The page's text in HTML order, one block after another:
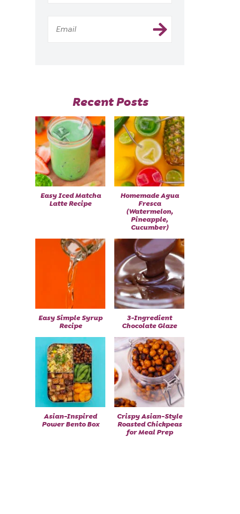
Recent Posts
Easy Iced Matcha
Latte Recipe
Homemade Agua
Fresca
(Watermelon,
Pineapple,
Cucumber)
Easy Simple Syrup
Recipe
3-Ingredient
Chocolate Glaze
Asian-Inspired
Power Bento Box
Crispy Asian-Style
Roasted Chickpeas
for Meal Prep